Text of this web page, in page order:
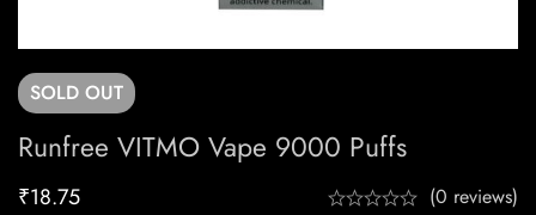
SOLD OUT
Runfree VITMO Vape 9000 Puffs
₹18.75 (0 reviews)